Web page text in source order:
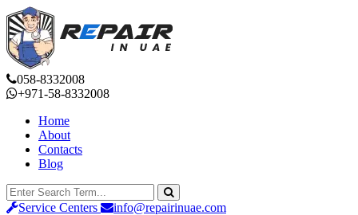
058-8332008
+971-58-8332008
Home
About
Contacts
Blog
Service Centers info@repairinuae.com